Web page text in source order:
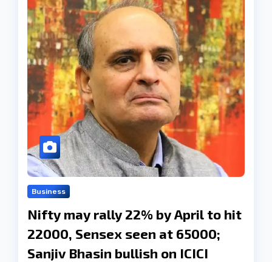
Business
Nifty may rally 22% by April to hit
22000, Sensex seen at 65000;
Sanjiv Bhasin bullish on ICICI